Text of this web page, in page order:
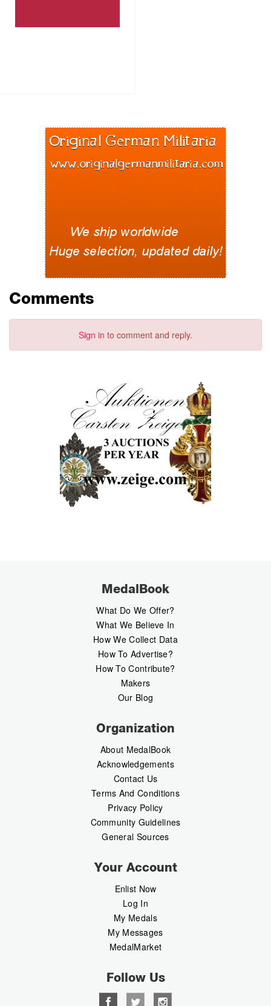
Comments
Sign in to comment and reply.
MedalBook
What Do We Offer?
What We Believe In
How We Collect Data
How To Advertise?
How To Contribute?
Makers
Our Blog
Organization
About MedalBook
Acknowledgements
Contact Us
Terms And Conditions
Privacy Policy
Community Guidelines
General Sources
Your Account
Enlist Now
Log In
My Medals
My Messages
MedalMarket
Follow Us